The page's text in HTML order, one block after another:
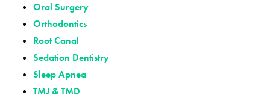
Oral Surgery
Orthodontics
Root Canal
Sedation Dentistry
Sleep Apnea
TMJ & TMD